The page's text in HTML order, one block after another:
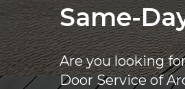
Same-
Are you looking
Door Service of